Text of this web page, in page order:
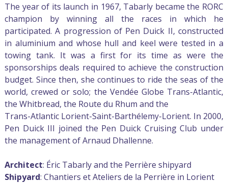
The year of its launch in 1967, Tabarly became the RORC
champion by winning all the races in which he
participated. A progression of Pen Duick II, constructed
in aluminium and whose hull and keel were tested in a
towing tank. It was a first for its time as were the
sponsorships deals required to achieve the construction
budget. Since then, she continues to ride the seas of the
world, crewed or solo; the Vendée Globe Trans-Atlantic,
the Whitbread, the Route du Rhum and the
Trans-Atlantic Lorient-Saint-Barthélemy-Lorient. In 2000,
Pen Duick III joined the Pen Duick Cruising Club under
the management of Arnaud Dhallenne.
Architect: Éric Tabarly and the Perrière shipyard
Shipyard: Chantiers et Ateliers de la Perrière in Lorient